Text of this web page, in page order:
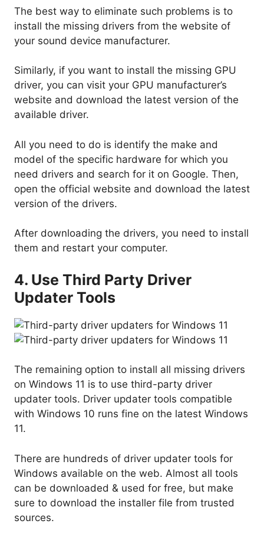
The best way to eliminate such problems is to
install the missing drivers from the website of
your sound device manufacturer.
Similarly, if you want to install the missing GPU
driver, you can visit your GPU manufacturer’s
website and download the latest version of the
available driver.
All you need to do is identify the make and
model of the specific hardware for which you
need drivers and search for it on Google. Then,
open the official website and download the latest
version of the drivers.
After downloading the drivers, you need to install
them and restart your computer.
4. Use Third Party Driver
Updater Tools
The remaining option to install all missing drivers
on Windows 11 is to use third-party driver
updater tools. Driver updater tools compatible
with Windows 10 runs fine on the latest Windows
11.
There are hundreds of driver updater tools for
Windows available on the web. Almost all tools
can be downloaded & used for free, but make
sure to download the installer file from trusted
sources.